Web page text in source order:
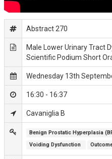
Abstract 270
Male Lower Urinary Tract
Scientific Podium Short
Wednesday 13th
16:30 - 16:37
Cavaniglia B
Benign Prostatic Hyperplasia
Voiding Dysfunction